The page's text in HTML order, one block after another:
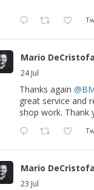
Mario
24 Jul
Thanks again
great service and
shop work. Thank
Mario
23 Jul